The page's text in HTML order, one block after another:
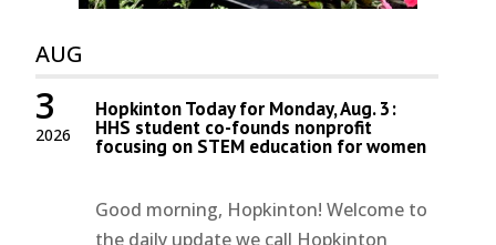
AUG
2026
3 Hopkinton Today for Monday, Aug. 3:
HHS student co-founds nonprofit
focusing on STEM education for women
Good morning, Hopkinton! Welcome to
the daily update we call Hopkinton